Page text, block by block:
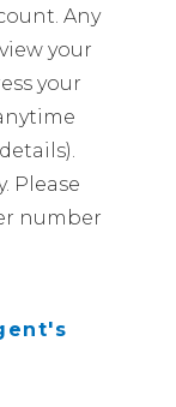
Any
your
your
Please
number